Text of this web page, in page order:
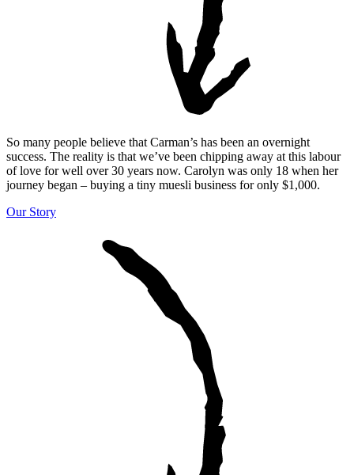
So many people believe that Carman’s has been an overnight
success. The reality is that we’ve been chipping away at this labour
of love for well over 30 years now. Carolyn was only 18 when her
journey began – buying a tiny muesli business for only $1,000.
Our Story